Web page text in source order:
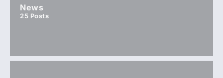
News
25 Posts